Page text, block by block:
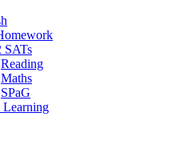
SATs
Reading
Maths
SPaG
Learning